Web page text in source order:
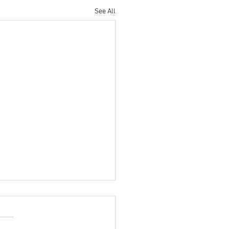
See All
Fall, Y'all! Book